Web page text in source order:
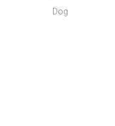
Dog